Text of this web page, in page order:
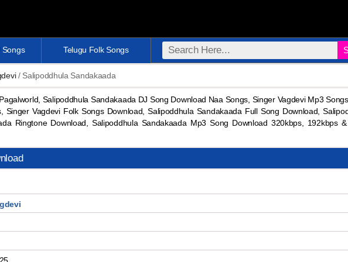
Songs Telugu Folk Songs
/ Salipoddhula Sandakaada
Salipoddhula Sandakaada DJ Song Download Naa Songs, Singer Vagdevi Mp3
Singer Vagdevi Folk Songs Download, Salipoddhula Sandakaada Full Song Download,
Ringtone Download, Salipoddhula Sandakaada Mp3 Song Download 320kbps, 192kbps